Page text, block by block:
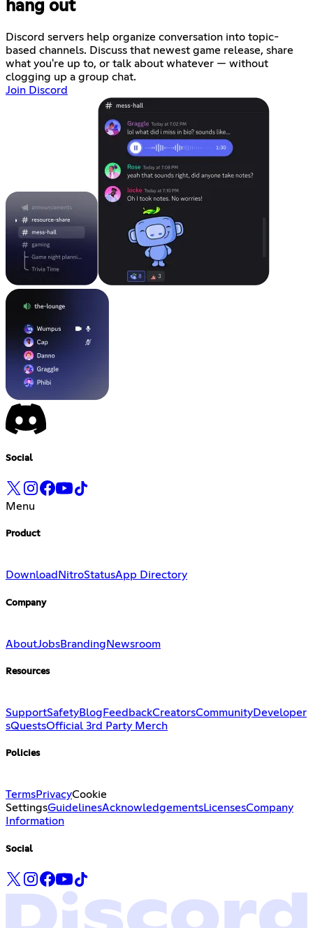
hang out
Discord servers help organize conversation into topic-
based channels. Discuss that newest game release, share
what you're up to, or talk about whatever — without
clogging up a group chat.
Join Discord
Social
Menu
Product
Download NitroStatusApp Directory
Company
AboutJobsBranding Newsroom
Resources
SupportSafetyBlog FeedbackCreatorsCommunityDeveloper
sQuestsOfficial 3rd Party Merch
Policies
TermsPrivacyCookie
SettingsGuidelinesAcknowledgementsLicensesCompany
Information
Social